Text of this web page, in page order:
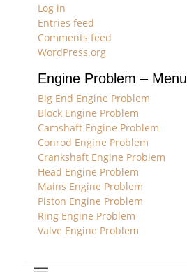
Log in
Entries feed
Comments feed
WordPress.org
Engine Problem – Menu
Big End Engine Problem
Block Engine Problem
Camshaft Engine Problem
Conrod Engine Problem
Crankshaft Engine Problem
Head Engine Problem
Mains Engine Problem
Piston Engine Problem
Ring Engine Problem
Valve Engine Problem